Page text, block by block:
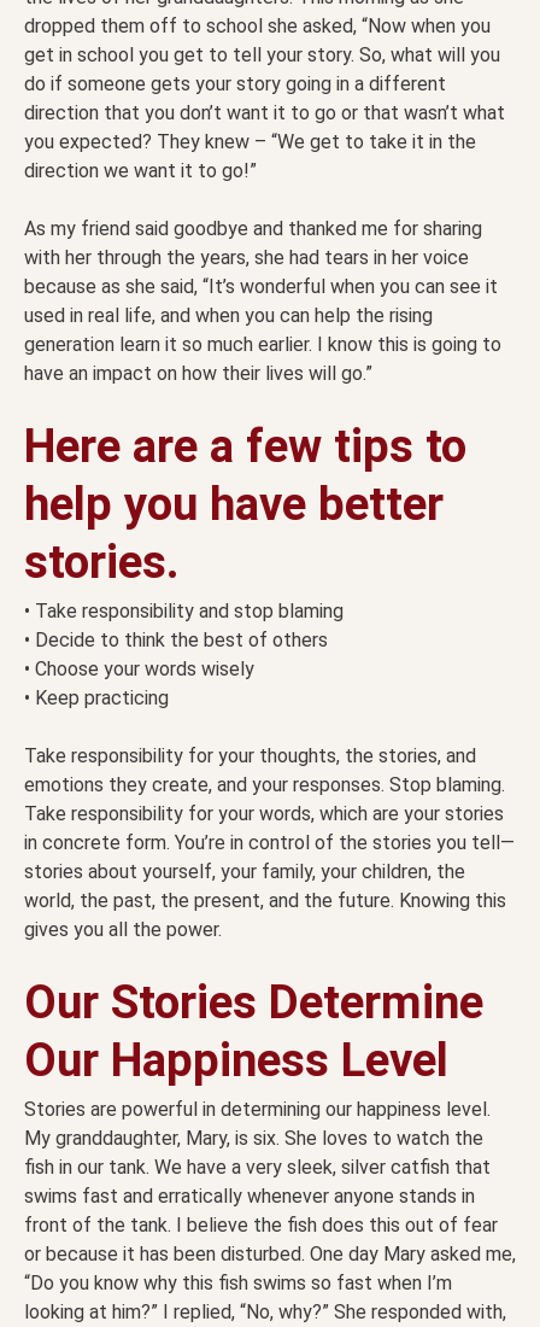
dropped them off to school she asked, “Now when you
get in school you get to tell your story. So, what will you
do if someone gets your story going in a different
direction that you don’t want it to go or that wasn’t what
you expected? They knew – “We get to take it in the
direction we want it to go!”
As my friend said goodbye and thanked me for sharing
with her through the years, she had tears in her voice
because as she said, “It’s wonderful when you can see it
used in real life, and when you can help the rising
generation learn it so much earlier. I know this is going to
have an impact on how their lives will go.”
Here are a few tips to
help you have better
stories.
• Take responsibility and stop blaming
• Decide to think the best of others
• Choose your words wisely
• Keep practicing
Take responsibility for your thoughts, the stories, and
emotions they create, and your responses. Stop blaming.
Take responsibility for your words, which are your stories
in concrete form. You’re in control of the stories you tell—
stories about yourself, your family, your children, the
world, the past, the present, and the future. Knowing this
gives you all the power.
Our Stories Determine
Our Happiness Level
Stories are powerful in determining our happiness level.
My granddaughter, Mary, is six. She loves to watch the
fish in our tank. We have a very sleek, silver catfish that
swims fast and erratically whenever anyone stands in
front of the tank. I believe the fish does this out of fear
or because it has been disturbed. One day Mary asked me,
“Do you know why this fish swims so fast when I’m
looking at him?” I replied, “No, why?” She responded with,